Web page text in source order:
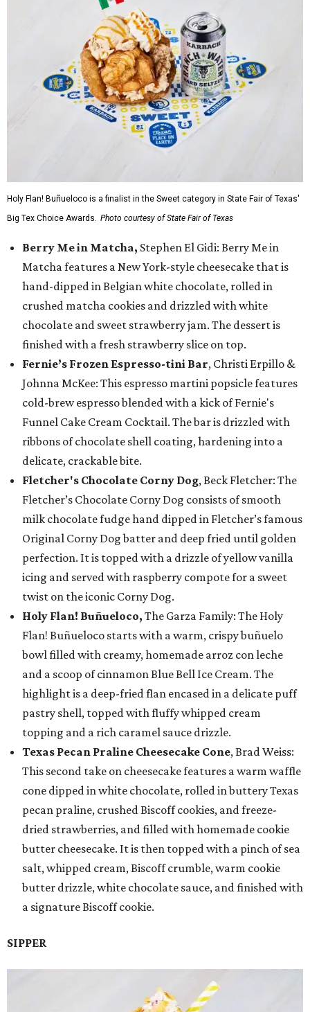
Holy Flan! Buñueloco is a finalist in the Sweet category in State Fair of Texas'
Big Tex Choice Awards. Photo courtesy of State Fair of Texas
Berry Me in Matcha, Stephen El Gidi: Berry Me in
Matcha features a New York-style cheesecake that is
hand-dipped in Belgian white chocolate, rolled in
crushed matcha cookies and drizzled with white
chocolate and sweet strawberry jam. The dessert is
finished with a fresh strawberry slice on top.
Fernie’s Frozen Espresso-tini Bar, Christi Erpillo &
Johnna McKee: This espresso martini popsicle features
cold-brew espresso blended with a kick of Fernie's
Funnel Cake Cream Cocktail. The bar is drizzled with
ribbons of chocolate shell coating, hardening into a
delicate, crackable bite.
Fletcher's Chocolate Corny Dog, Beck Fletcher: The
Fletcher’s Chocolate Corny Dog consists of smooth
milk chocolate fudge hand dipped in Fletcher’s famous
Original Corny Dog batter and deep fried until golden
perfection. It is topped with a drizzle of yellow vanilla
icing and served with raspberry compote for a sweet
twist on the iconic Corny Dog.
Holy Flan! Buñueloco, The Garza Family: The Holy
Flan! Buñueloco starts with a warm, crispy buñuelo
bowl filled with creamy, homemade arroz con leche
and a scoop of cinnamon Blue Bell Ice Cream. The
highlight is a deep-fried flan encased in a delicate puff
pastry shell, topped with fluffy whipped cream
topping and a rich caramel sauce drizzle.
Texas Pecan Praline Cheesecake Cone, Brad Weiss:
This second take on cheesecake features a warm waffle
cone dipped in white chocolate, rolled in buttery Texas
pecan praline, crushed Biscoff cookies, and freeze-
dried strawberries, and filled with homemade cookie
butter cheesecake. It is then topped with a pinch of sea
salt, whipped cream, Biscoff crumble, warm cookie
butter drizzle, white chocolate sauce, and finished with
a signature Biscoff cookie.
SIPPER